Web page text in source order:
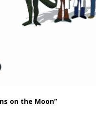
on the Moon”